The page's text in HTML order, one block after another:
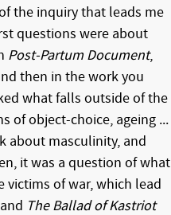
the inquiry that leads me
questions were about
Post-Partum Document,
then in the work you
what falls outside of the
of object-choice, ageing ...
about masculinity, and
it was a question of what
victims of war, which lead
The Ballad of Kastriot